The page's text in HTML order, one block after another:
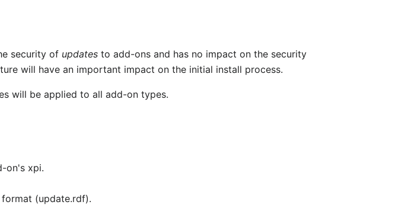
security of updates to add-ons and has no impact on the security
will have an important impact on the initial install process.
will be applied to all add-on types.
on's xpi.
(update.rdf).